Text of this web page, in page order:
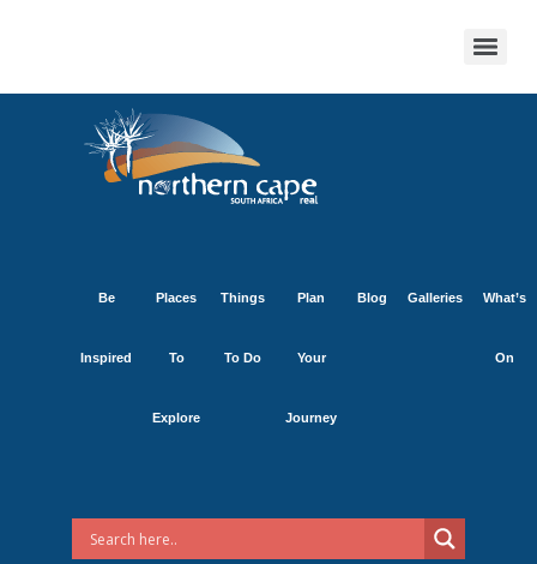
Be
Inspired
Places
To
Explore
Things
To Do
Plan
Your
Journey
Blog Galleries What’s
On